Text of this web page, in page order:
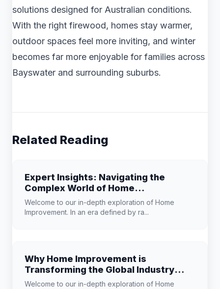
solutions designed for Australian conditions.
With the right firewood, homes stay warmer,
outdoor spaces feel more inviting, and winter
becomes far more enjoyable for families across
Bayswater and surrounding suburbs.
Related Reading
Expert Insights: Navigating the
Complex World of Home
Improvement
Welcome to our in-depth exploration of Home
Improvement. In an era defined by ra...
Why Home Improvement is
Transforming the Global Industry
Landscape
Welcome to our in-depth exploration of Home